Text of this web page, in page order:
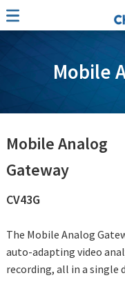
Mobile
Mobile Analog
Gateway
CV43G
The Mobile Analog
auto-adapting video
recording, all in a single